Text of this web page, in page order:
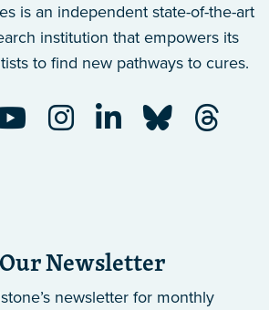
is an independent state-of-the-art
institution that empowers its
to find new pathways to cures.
Newsletter
newsletter for monthly